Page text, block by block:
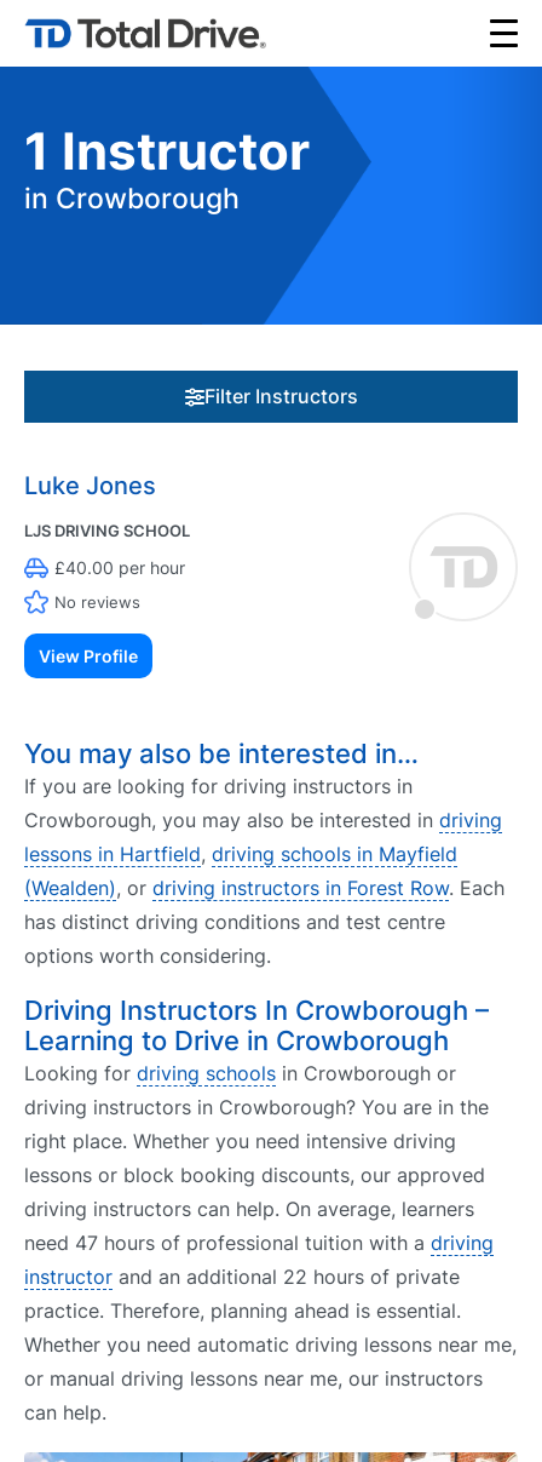
1 Instructor
in Crowborough
Filter Instructors
Luke Jones
LJS DRIVING SCHOOL
£40.00 per hour
No reviews
View Profile
You may also be interested in…
If you are looking for driving instructors in
Crowborough, you may also be interested in driving
lessons in Hartfield, driving schools in Mayfield
(Wealden), or driving instructors in Forest Row. Each
has distinct driving conditions and test centre
options worth considering.
Driving Instructors In Crowborough –
Learning to Drive in Crowborough
Looking for driving schools in Crowborough or
driving instructors in Crowborough? You are in the
right place. Whether you need intensive driving
lessons or block booking discounts, our approved
driving instructors can help. On average, learners
need 47 hours of professional tuition with a driving
instructor and an additional 22 hours of private
practice. Therefore, planning ahead is essential.
Whether you need automatic driving lessons near me,
or manual driving lessons near me, our instructors
can help.